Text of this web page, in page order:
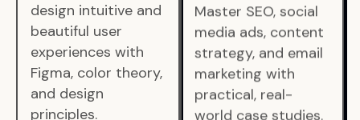
design intuitive and
beautiful user
experiences with
Figma, color theory,
and design
principles.
Master SEO, social
media ads, content
strategy, and email
marketing with
practical, real-